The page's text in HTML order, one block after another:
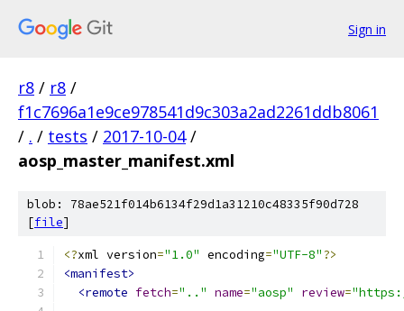
Sign in
r8 / r8 /
f1c7696a1e9ce978541d9c303a2ad2261ddb8061
/ . / tests / 2017-10-04 /
aosp_master_manifest.xml
blob: 78ae521f014b6134f29d1a31210c48335f90d728
[file]
<?xml version="1.0" encoding="UTF-8"?>
<manifest>
<remote fetch=".." name="aosp" review=